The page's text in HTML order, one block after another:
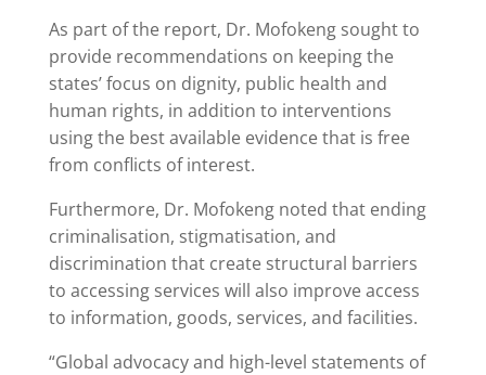
As part of the report, Dr. Mofokeng sought to
provide recommendations on keeping the
states’ focus on dignity, public health and
human rights, in addition to interventions
using the best available evidence that is free
from conflicts of interest.
Furthermore, Dr. Mofokeng noted that ending
criminalisation, stigmatisation, and
discrimination that create structural barriers
to accessing services will also improve access
to information, goods, services, and facilities.
“Global advocacy and high-level statements of